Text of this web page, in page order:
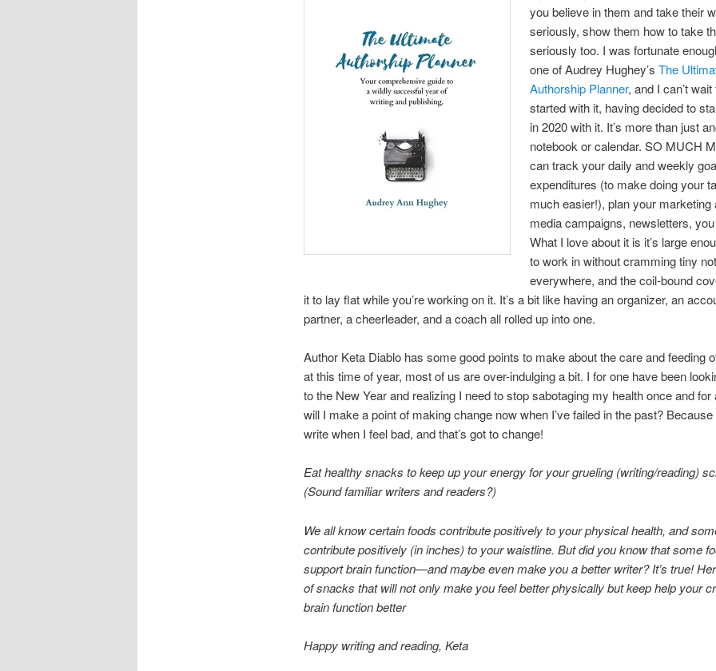
you believe in them and take their
seriously, show them how to take
seriously too. I was fortunate
one of Audrey Hughey’sThe
Authorship Planner, and I can’t
started with it, having decided to
in 2020 with it. It’s more than just
notebook or calendar. SO MUCH
can track your daily and weekly
expenditures (to make doing your
much easier!), plan your marketing
media campaigns, newsletters,
What I love about it is it’s large
to work in without cramming tiny
everywhere, and the coil-bound
it to lay flat while you’re working on it. It’s a bit like having an organizer, an
partner, a cheerleader, and a coach all rolled up into one.
Author Keta Diablo has some good points to make about the care and feeding
at this time of year, most of us are over-indulging a bit. I for one have been
to the New Year and realizing I need to stop sabotaging my health once and for
will I make a point of making change now when I’ve failed in the past? Because
write when I feel bad, and that’s got to change!
Eat healthy snacks to keep up your energy for your grueling (writing/reading)
(Sound familiar writers and readers?)
We all know certain foods contribute positively to your physical health, and
contribute positively (in inches) to your waistline. But did you know that some
support brain function—and maybe even make you a better writer? It’s true!
of snacks that will not only make you feel better physically but keep help your
brain function better
Happy writing and reading, Keta